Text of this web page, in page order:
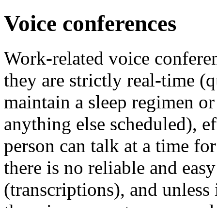
Voice conferences
Work-related voice
they are strictly real-time
maintain a sleep regimen
anything else scheduled),
person can talk at a time
there is no reliable and
(transcriptions), and